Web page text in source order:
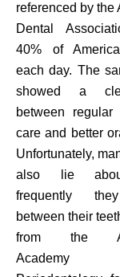
referenced by the
Dental
40% of
each day. The
showed a
between regular
care and better
Unfortunately,
also lie
frequently
between their
from the